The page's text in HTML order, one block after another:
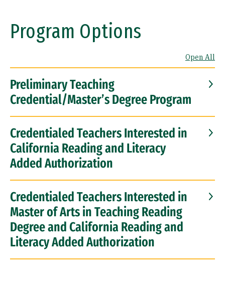
Program Options
Open All
Preliminary Teaching
Credential/Master’s Degree Program
Credentialed Teachers Interested in
California Reading and Literacy
Added Authorization
Credentialed Teachers Interested in
Master of Arts in Teaching Reading
Degree and California Reading and
Literacy Added Authorization